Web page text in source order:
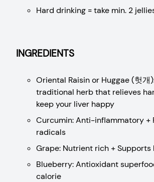
Hard drinking = take min. 2
INGREDIENTS
Oriental Raisin or Huggae (헛개
traditional herb that relieves
keep your liver happy
Curcumin: Anti-inflammatory +
radicals
Grape: Nutrient rich +
Blueberry: Antioxidant
calorie